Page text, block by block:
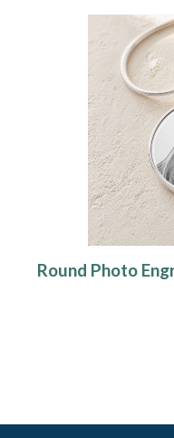
Round Photo